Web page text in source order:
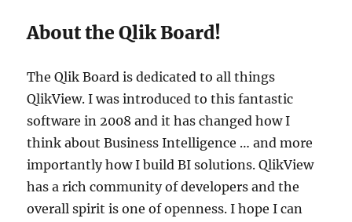
About the Qlik Board!
The Qlik Board is dedicated to all things
QlikView. I was introduced to this fantastic
software in 2008 and it has changed how I
think about Business Intelligence … and more
importantly how I build BI solutions. QlikView
has a rich community of developers and the
overall spirit is one of openness. I hope I can